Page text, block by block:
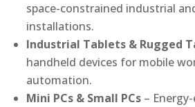
space-constrained industrial
installations.
Industrial Tablets & Rugged
handheld devices for mobile
automation.
Mini PCs & Small PCs –